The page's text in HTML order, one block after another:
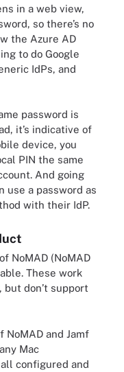
in a web view,
so there’s no
the Azure AD
to do Google
IdPs, and
password is
it’s indicative of
device, you
PIN the same
And going
use a password as
with their IdP.
NoMAD (NoMAD
These work
don’t support
NoMAD and Jamf
Mac
configured and